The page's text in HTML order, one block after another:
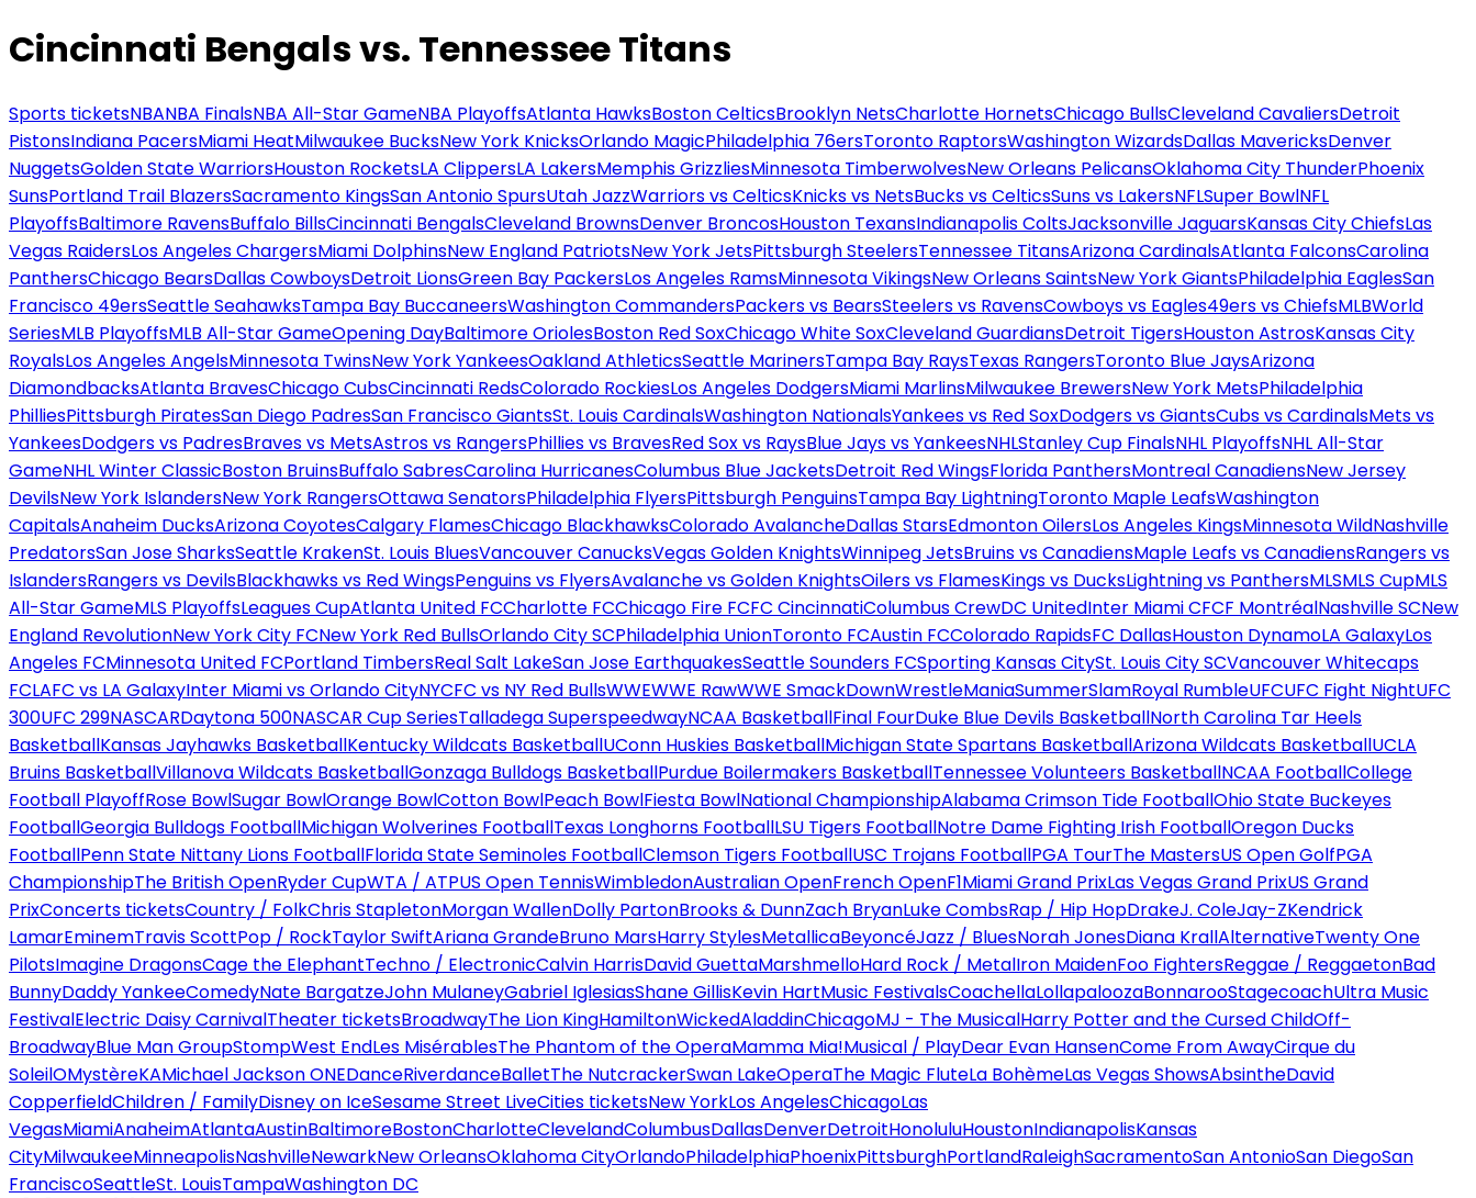
Cincinnati Bengals vs. Tennessee Titans
Sports ticketsNBANBA FinalsNBA All-Star GameNBA PlayoffsAtlanta HawksBoston CelticsBrooklyn NetsCharlotte HornetsChicago BullsCleveland CavaliersDetroit
PistonsIndiana PacersMiami HeatMilwaukee BucksNew York KnicksOrlando MagicPhiladelphia 76ersToronto RaptorsWashington WizardsDallas MavericksDenver
NuggetsGolden State WarriorsHouston RocketsLA ClippersLA LakersMemphis GrizzliesMinnesota TimberwolvesNew Orleans PelicansOklahoma City ThunderPhoenix
SunsPortland Trail BlazersSacramento KingsSan Antonio SpursUtah JazzWarriors vs CelticsKnicks vs NetsBucks vs CelticsSuns vs LakersNFLSuper BowlNFL
PlayoffsBaltimore RavensBuffalo BillsCincinnati BengalsCleveland BrownsDenver BroncosHouston TexansIndianapolis ColtsJacksonville JaguarsKansas City ChiefsLas
Vegas RaidersLos Angeles ChargersMiami DolphinsNew England PatriotsNew York JetsPittsburgh SteelersTennessee TitansArizona CardinalsAtlanta FalconsCarolina
PanthersChicago BearsDallas CowboysDetroit LionsGreen Bay PackersLos Angeles RamsMinnesota VikingsNew Orleans SaintsNew York GiantsPhiladelphia EaglesSan
Francisco 49ersSeattle SeahawksTampa Bay BuccaneersWashington CommandersPackers vs BearsSteelers vs RavensCowboys vs Eagles49ers vs ChiefsMLBWorld
SeriesMLB PlayoffsMLB All-Star GameOpening DayBaltimore OriolesBoston Red SoxChicago White SoxCleveland GuardiansDetroit TigersHouston AstrosKansas City
RoyalsLos Angeles AngelsMinnesota TwinsNew York YankeesOakland AthleticsSeattle MarinersTampa Bay RaysTexas RangersToronto Blue JaysArizona
DiamondbacksAtlanta BravesChicago CubsCincinnati RedsColorado RockiesLos Angeles DodgersMiami MarlinsMilwaukee BrewersNew York MetsPhiladelphia
PhilliesPittsburgh PiratesSan Diego PadresSan Francisco GiantsSt. Louis CardinalsWashington NationalsYankees vs Red SoxDodgers vs GiantsCubs vs CardinalsMets vs
YankeesDodgers vs PadresBraves vs MetsAstros vs RangersPhillies vs BravesRed Sox vs RaysBlue Jays vs YankeesNHLStanley Cup FinalsNHL PlayoffsNHL All-Star
GameNHL Winter ClassicBoston BruinsBuffalo SabresCarolina HurricanesColumbus Blue JacketsDetroit Red WingsFlorida PanthersMontreal CanadiensNew Jersey
DevilsNew York IslandersNew York RangersOttawa SenatorsPhiladelphia FlyersPittsburgh PenguinsTampa Bay LightningToronto Maple LeafsWashington
CapitalsAnaheim DucksArizona CoyotesCalgary FlamesChicago BlackhawksColorado AvalancheDallas StarsEdmonton OilersLos Angeles KingsMinnesota WildNashville
PredatorsSan Jose SharksSeattle KrakenSt. Louis BluesVancouver CanucksVegas Golden KnightsWinnipeg JetsBruins vs CanadiensMaple Leafs vs CanadiensRangers vs
IslandersRangers vs DevilsBlackhawks vs Red WingsPenguins vs FlyersAvalanche vs Golden KnightsOilers vs FlamesKings vs DucksLightning vs PanthersMLSMLS CupMLS
All-Star GameMLS PlayoffsLeagues CupAtlanta United FCCharlotte FCChicago Fire FCFC CincinnatiColumbus CrewDC UnitedInter Miami CFCF MontréalNashville SCNew
England RevolutionNew York City FCNew York Red BullsOrlando City SCPhiladelphia UnionToronto FCAustin FCColorado RapidsFC DallasHouston DynamoLA GalaxyLos
Angeles FCMinnesota United FCPortland TimbersReal Salt LakeSan Jose EarthquakesSeattle Sounders FCSporting Kansas CitySt. Louis City SCVancouver Whitecaps
FCLAFC vs LA GalaxyInter Miami vs Orlando CityNYCFC vs NY Red BullsWWEWWE RawWWE SmackDownWrestleManiaSummerSlamRoyal RumbleUFCUFC Fight NightUFC
300UFC 299NASCARDaytona 500NASCAR Cup SeriesTalladega SuperspeedwayNCAA BasketballFinal FourDuke Blue Devils BasketballNorth Carolina Tar Heels
BasketballKansas Jayhawks BasketballKentucky Wildcats BasketballUConn Huskies BasketballMichigan State Spartans BasketballArizona Wildcats BasketballUCLA
Bruins BasketballVillanova Wildcats BasketballGonzaga Bulldogs BasketballPurdue Boilermakers BasketballTennessee Volunteers BasketballNCAA FootballCollege
Football PlayoffRose BowlSugar BowlOrange BowlCotton BowlPeach BowlFiesta BowlNational ChampionshipAlabama Crimson Tide FootballOhio State Buckeyes
FootballGeorgia Bulldogs FootballMichigan Wolverines FootballTexas Longhorns FootballLSU Tigers FootballNotre Dame Fighting Irish FootballOregon Ducks
FootballPenn State Nittany Lions FootballFlorida State Seminoles FootballClemson Tigers FootballUSC Trojans FootballPGA TourThe MastersUS Open GolfPGA
ChampionshipThe British OpenRyder CupWTA / ATPUS Open TennisWimbledonAustralian OpenFrench OpenF1Miami Grand PrixLas Vegas Grand PrixUS Grand
PrixConcerts ticketsCountry / FolkChris StapletonMorgan WallenDolly PartonBrooks & DunnZach BryanLuke CombsRap / Hip HopDrakeJ. ColeJay-ZKendrick
LamarEminemTravis ScottPop / RockTaylor SwiftAriana GrandeBruno MarsHarry StylesMetallicaBeyoncéJazz / BluesNorah JonesDiana KrallAlternativeTwenty One
PilotsImagine DragonsCage the ElephantTechno / ElectronicCalvin HarrisDavid GuettaMarshmelloHard Rock / MetalIron MaidenFoo FightersReggae / ReggaetonBad
BunnyDaddy YankeeComedyNate BargatzeJohn MulaneyGabriel IglesiasShane GillisKevin HartMusic FestivalsCoachellaLollapaloozaBonnarooStagecoachUltra Music
FestivalElectric Daisy CarnivalTheater ticketsBroadwayThe Lion KingHamiltonWickedAladdinChicagoMJ - The MusicalHarry Potter and the Cursed ChildOff-
BroadwayBlue Man GroupStompWest EndLes MisérablesThe Phantom of the OperaMamma Mia!Musical / PlayDear Evan HansenCome From AwayCirque du
SoleilOMystèreKAMichael Jackson ONEDanceRiverdanceBalletThe NutcrackerSwan LakeOperaThe Magic FluteLa BohèmeLas Vegas ShowsAbsintheDavid
CopperfieldChildren / FamilyDisney on IceSesame Street LiveCities ticketsNew YorkLos AngelesChicagoLas
VegasMiamiAnaheimAtlantaAustinBaltimoreBostonCharlotteClevelandColumbusDallasDenverDetroitHonoluluHoustonIndianapolisKansas
CityMilwaukeeMinneapolisNashvilleNewarkNew OrleansOklahoma CityOrlandoPhiladelphiaPhoenixPittsburghPortlandRaleighSacramentoSan AntonioSan DiegoSan
FranciscoSeattleSt. LouisTampaWashington DC